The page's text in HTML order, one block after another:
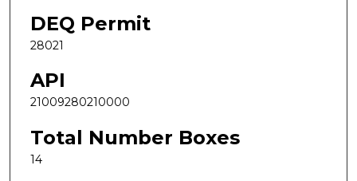
DEQ Permit
28021
API
21009280210000
Total Number Boxes
14